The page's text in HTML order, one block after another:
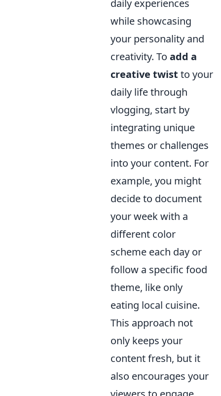
daily experiences
while showcasing
your personality and
creativity. To add a
creative twist to your
daily life through
vlogging, start by
integrating unique
themes or challenges
into your content. For
example, you might
decide to document
your week with a
different color
scheme each day or
follow a specific food
theme, like only
eating local cuisine.
This approach not
only keeps your
content fresh, but it
also encourages your